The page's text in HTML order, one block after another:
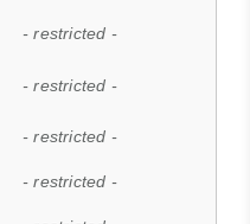
- restricted -
- restricted -
- restricted -
- restricted -